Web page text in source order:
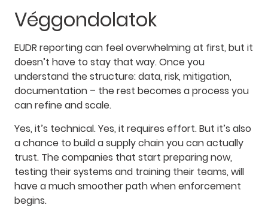
Véggondolatok
EUDR reporting can feel overwhelming at first, but it
doesn’t have to stay that way. Once you
understand the structure: data, risk, mitigation,
documentation – the rest becomes a process you
can refine and scale.
Yes, it’s technical. Yes, it requires effort. But it’s also
a chance to build a supply chain you can actually
trust. The companies that start preparing now,
testing their systems and training their teams, will
have a much smoother path when enforcement
begins.